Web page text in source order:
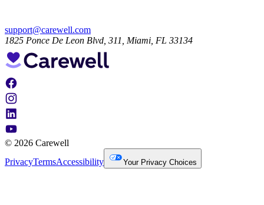
support@carewell.com
1825 Ponce De Leon Blvd, 311, Miami, FL 33134
© 2026 Carewell
PrivacyTermsAccessibility Your Privacy Choices